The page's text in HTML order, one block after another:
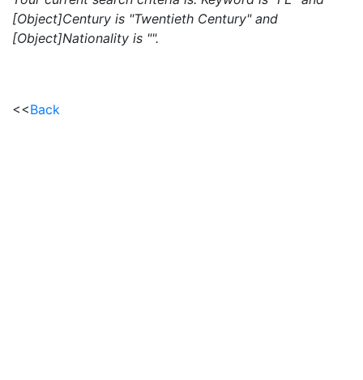
[Object]Century is "Twentieth Century" and
[Object]Nationality is "".
<<Back